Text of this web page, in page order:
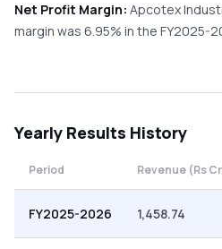
Net Profit Margin: Apcotex
margin was 6.95% in the FY2025-
Yearly Results History
Period Revenue (Rs
FY2025-2026 1,458.74